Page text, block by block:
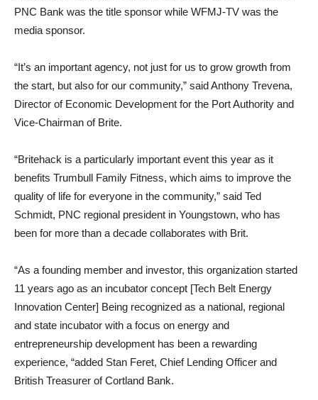
PNC Bank was the title sponsor while WFMJ-TV was the
media sponsor.
“It’s an important agency, not just for us to grow growth from
the start, but also for our community,” said Anthony Trevena,
Director of Economic Development for the Port Authority and
Vice-Chairman of Brite.
“Britehack is a particularly important event this year as it
benefits Trumbull Family Fitness, which aims to improve the
quality of life for everyone in the community,” said Ted
Schmidt, PNC regional president in Youngstown, who has
been for more than a decade collaborates with Brit.
“As a founding member and investor, this organization started
11 years ago as an incubator concept [Tech Belt Energy
Innovation Center] Being recognized as a national, regional
and state incubator with a focus on energy and
entrepreneurship development has been a rewarding
experience, “added Stan Feret, Chief Lending Officer and
British Treasurer of Cortland Bank.